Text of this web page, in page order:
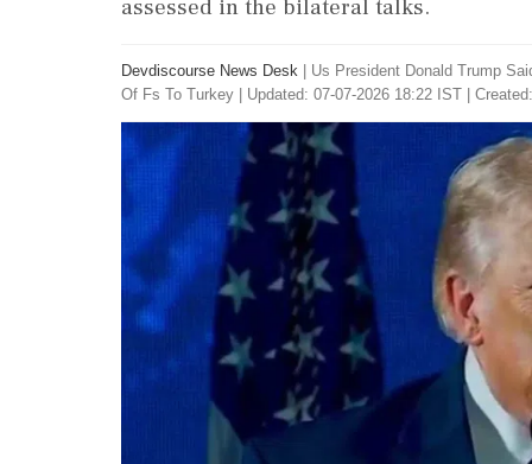
assessed in the bilateral talks.
Devdiscourse News Desk
Us President Donald Trump
Of Fs To Turkey
Updated: 07-07-2026 18:22 IST |